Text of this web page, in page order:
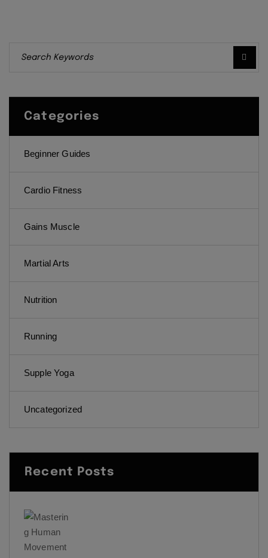
Categories
Beginner Guides
Cardio Fitness
Gains Muscle
Martial Arts
Nutrition
Running
Supple Yoga
Uncategorized
Recent Posts